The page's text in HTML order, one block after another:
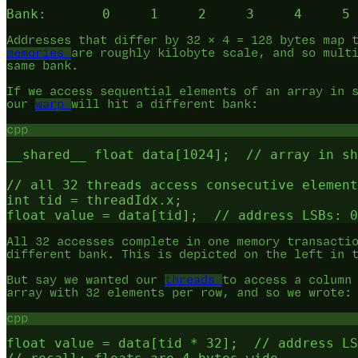
Addresses that differ by 32 × 4 = 128 bytes map
memories
are roughly kilobyte scale, and so
same bank.
If we access sequential elements of an array in
our warp will hit a different bank:
cpp
__shared__ float data[1024];  // array in
// all 32 threads access consecutive
int tid = threadIdx.x;
All 32 accesses complete in one memory
different bank. This is depicted on the left in
But say we wanted our threads
to access a
array with 32 elements per row, and so we wrote:
cpp
float value = data[tid * 32];  // address